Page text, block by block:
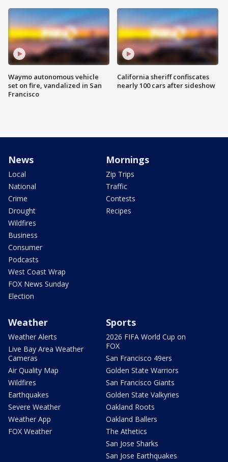
Waymo autonomous vehicle
set on fire, vandalized in San
Francisco
California sheriff confiscates
nearly 100 cars after sideshow
News
Local
National
Crime
Drought
Wildfires
Business
Consumer
Podcasts
West Coast Wrap
FOX News Sunday
Election
Mornings
Zip Trips
Traffic
Contests
Recipes
Weather
Weather Alerts
Live Bay Area Weather
Cameras
Air Quality Map
Wildfires
Earthquakes
Severe Weather
Weather App
FOX Weather
Sports
2026 FIFA World Cup on
FOX
San Francisco 49ers
Golden State Warriors
San Francisco Giants
Golden State Valkyries
Oakland Roots
Oakland Ballers
The Athetics
San Jose Sharks
San Jose Earthquakes